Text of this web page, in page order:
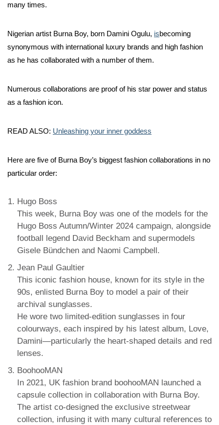
many times.
Nigerian artist Burna Boy, born Damini Ogulu, isbecoming
synonymous with international luxury brands and high fashion
as he has collaborated with a number of them.
Numerous collaborations are proof of his star power and status
as a fashion icon.
READ ALSO: Unleashing your inner goddess
Here are five of Burna Boy’s biggest fashion collaborations in no
particular order:
Hugo Boss
This week, Burna Boy was one of the models for the
Hugo Boss Autumn/Winter 2024 campaign, alongside
football legend David Beckham and supermodels
Gisele Bündchen and Naomi Campbell.
Jean Paul Gaultier
This iconic fashion house, known for its style in the
90s, enlisted Burna Boy to model a pair of their
archival sunglasses.
He wore two limited-edition sunglasses in four
colourways, each inspired by his latest album, Love,
Damini—particularly the heart-shaped details and red
lenses.
BoohooMAN
In 2021, UK fashion brand boohooMAN launched a
capsule collection in collaboration with Burna Boy.
The artist co-designed the exclusive streetwear
collection, infusing it with many cultural references to